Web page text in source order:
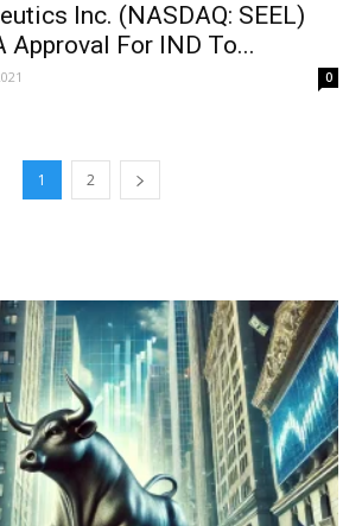
Inc. (NASDAQ: SEEL)
Approval For IND To...
0
1 2